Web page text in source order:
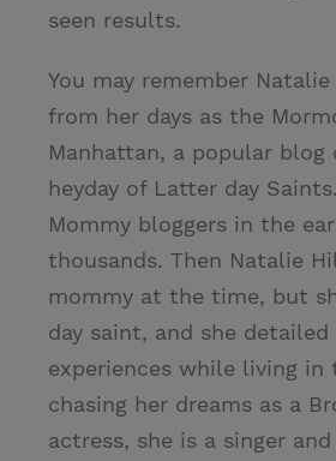
seen results.
You may remember
from her days as the
Manhattan, a popular blog
heyday of Latter day
Mommy bloggers in the
thousands. Then Natalie
mommy at the time, but
day saint, and she
experiences while living in
chasing her dreams as a
actress, she is a singer